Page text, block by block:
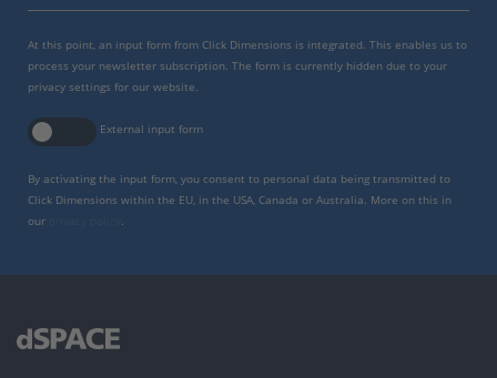
At this point, an input form from Click Dimensions is integrated. This enables us to
process your newsletter subscription. The form is currently hidden due to your
privacy settings for our website.
External input form
By activating the input form, you consent to personal data being transmitted to
Click Dimensions within the EU, in the USA, Canada or Australia. More on this in
our